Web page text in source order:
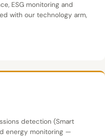
ESG monitoring and
with our technology arm,
detection (Smart
energy monitoring —